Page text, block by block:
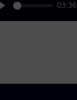
Play
03:36